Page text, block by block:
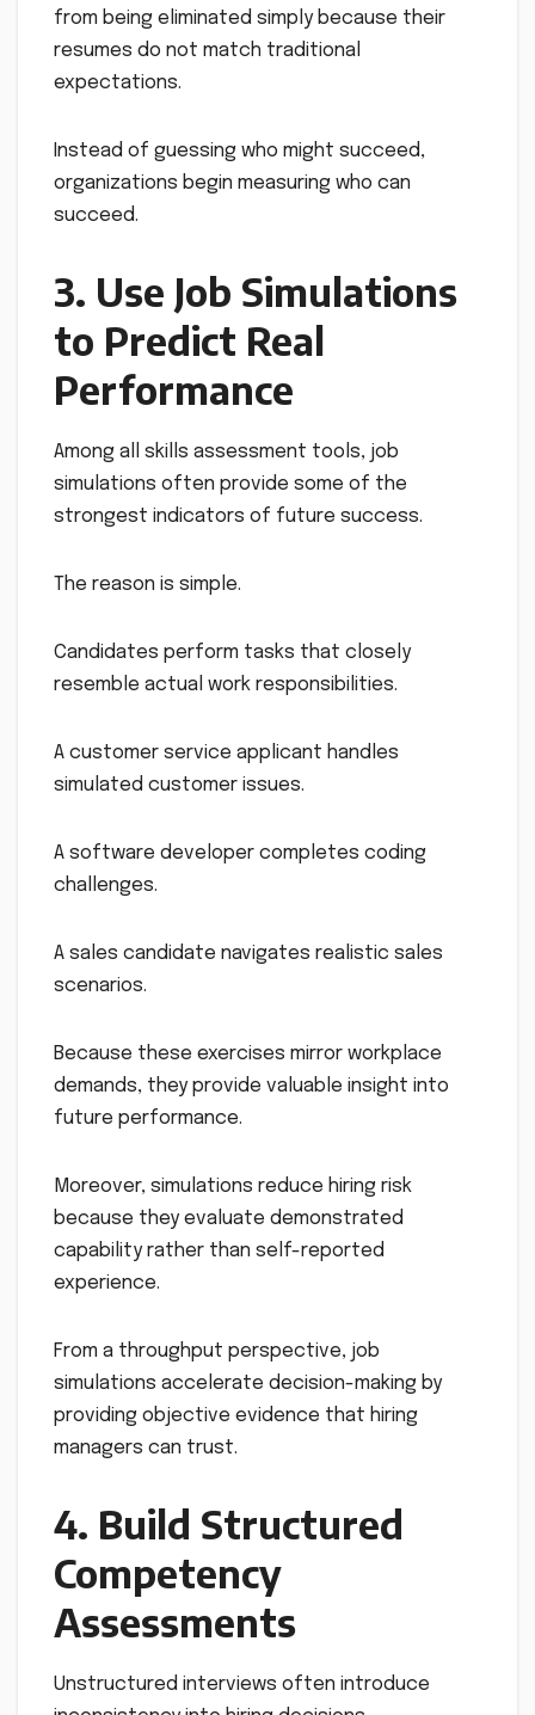
from being eliminated simply because their
resumes do not match traditional
expectations.
Instead of guessing who might succeed,
organizations begin measuring who can
succeed.
3. Use Job Simulations
to Predict Real
Performance
Among all skills assessment tools, job
simulations often provide some of the
strongest indicators of future success.
The reason is simple.
Candidates perform tasks that closely
resemble actual work responsibilities.
A customer service applicant handles
simulated customer issues.
A software developer completes coding
challenges.
A sales candidate navigates realistic sales
scenarios.
Because these exercises mirror workplace
demands, they provide valuable insight into
future performance.
Moreover, simulations reduce hiring risk
because they evaluate demonstrated
capability rather than self-reported
experience.
From a throughput perspective, job
simulations accelerate decision-making by
providing objective evidence that hiring
managers can trust.
4. Build Structured
Competency
Assessments
Unstructured interviews often introduce